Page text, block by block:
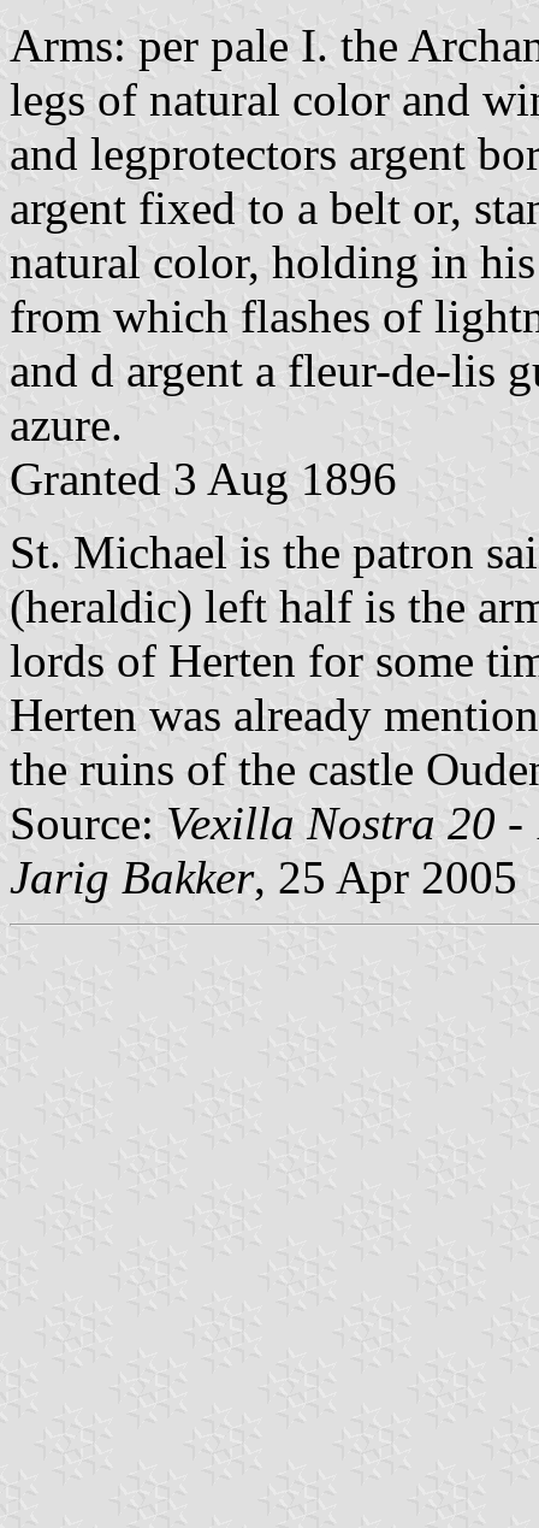
Arms: per pale I. the
legs of natural color and
and legprotectors argent
argent fixed to a belt or,
natural color, holding in
from which flashes of
and d argent a fleur-de-lis
azure.
Granted 3 Aug 1896
St. Michael is the patron
(heraldic) left half is the
lords of Herten for some
Herten was already
the ruins of the castle
Source: Vexilla Nostra 20 -
Jarig Bakker, 25 Apr 2005